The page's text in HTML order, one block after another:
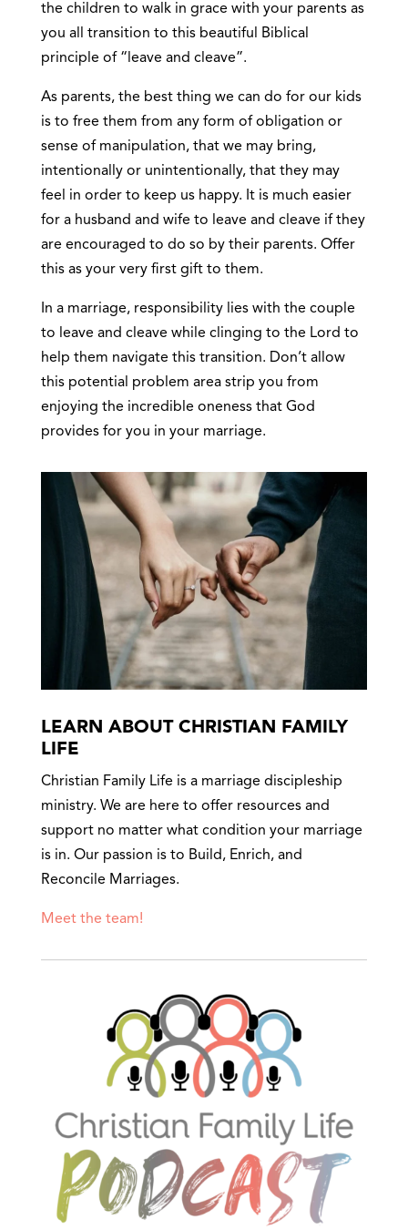
the children to walk in grace with your parents as
you all transition to this beautiful Biblical
principle of “leave and cleave”.
As parents, the best thing we can do for our kids
is to free them from any form of obligation or
sense of manipulation, that we may bring,
intentionally or unintentionally, that they may
feel in order to keep us happy. It is much easier
for a husband and wife to leave and cleave if they
are encouraged to do so by their parents. Offer
this as your very first gift to them.
In a marriage, responsibility lies with the couple
to leave and cleave while clinging to the Lord to
help them navigate this transition. Don’t allow
this potential problem area strip you from
enjoying the incredible oneness that God
provides for you in your marriage.
LEARN ABOUT CHRISTIAN FAMILY
LIFE
Christian Family Life is a marriage discipleship
ministry. We are here to offer resources and
support no matter what condition your marriage
is in. Our passion is to Build, Enrich, and
Reconcile Marriages.
Meet the team!